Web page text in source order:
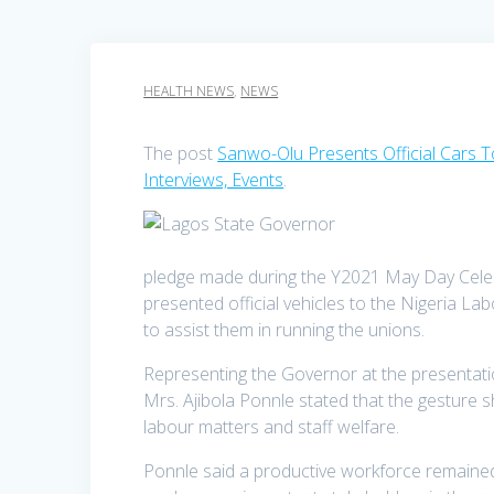
HEALTH NEWS, NEWS
The post Sanwo-Olu Presents Official Cars
Interviews, Events.
pledge made during the Y2021 May Day
presented official vehicles to the Nigeria
to assist them in running the unions.
Representing the Governor at the
Mrs. Ajibola Ponnle stated that the gesture
labour matters and staff welfare.
Ponnle said a productive workforce